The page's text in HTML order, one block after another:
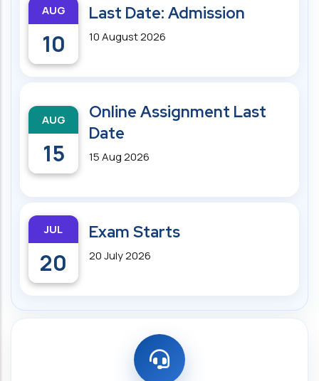
AUG
10
Last Date: Admission
10 August 2026
AUG
15
Online Assignment Last
Date
15 Aug 2026
JUL
20
Exam Starts
20 July 2026